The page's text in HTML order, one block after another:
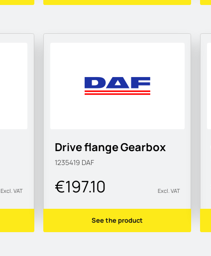
Excl. VAT
Drive flange Gearbox
1235419 DAF
€197.10 Excl. VAT
See the product